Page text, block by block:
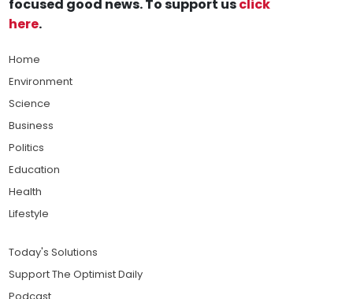
focused good news. To support usclick
here.
Home
Environment
Science
Business
Politics
Education
Health
Lifestyle
Today's Solutions
Support The Optimist Daily
Podcast